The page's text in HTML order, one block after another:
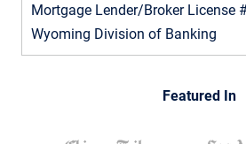
Mortgage Lender/Broker License
Wyoming Division of Banking
Featured In